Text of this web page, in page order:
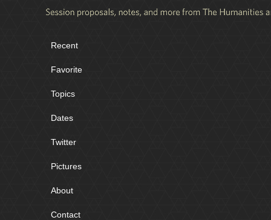
Recent
Favorite
Topics
Dates
Twitter
Pictures
About
Contact